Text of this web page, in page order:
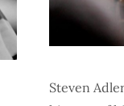
Steven